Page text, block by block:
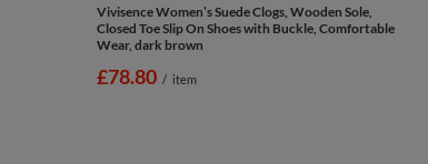
Vivisence Women’s Suede Clogs, Wooden Sole,
Closed Toe Slip On Shoes with Buckle, Comfortable
Wear, dark brown
£78.80 / item